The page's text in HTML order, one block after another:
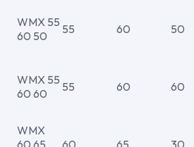
WMX 55
60 50
55 60 50
WMX 55
60 60
55 60 60
WMX
60 65
60 65 30